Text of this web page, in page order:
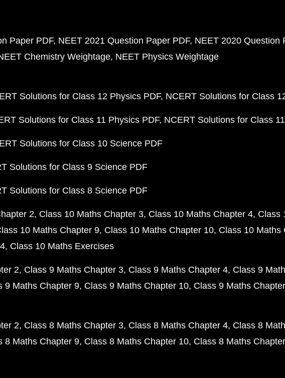
Paper PDF NEET 2021 Question Paper PDF NEET 2020 Question
Chemistry Weightage NEET Physics Weightage
Solutions for Class 12 Physics PDF NCERT Solutions for Class
Solutions for Class 11 Physics PDF NCERT Solutions for Class
Solutions for Class 10 Science PDF
Solutions for Class 9 Science PDF
Solutions for Class 8 Science PDF
2 Class 10 Maths Chapter 3 Class 10 Maths Chapter 4 Class
10 Maths Chapter 9 Class 10 Maths Chapter 10 Class 10 Maths
Class 10 Maths Exercises
2 Class 9 Maths Chapter 3 Class 9 Maths Chapter 4 Class 9
9 Maths Chapter 9 Class 9 Maths Chapter 10 Class 9 Maths
2 Class 8 Maths Chapter 3 Class 8 Maths Chapter 4 Class 8
8 Maths Chapter 9 Class 8 Maths Chapter 10 Class 8 Maths